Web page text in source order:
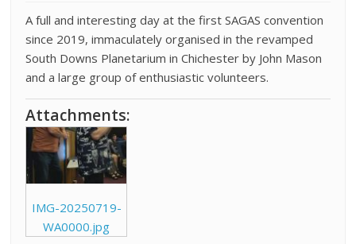
A full and interesting day at the first SAGAS convention
since 2019, immaculately organised in the revamped
South Downs Planetarium in Chichester by John Mason
and a large group of enthusiastic volunteers.
Attachments:
IMG-20250719-
WA0000.jpg